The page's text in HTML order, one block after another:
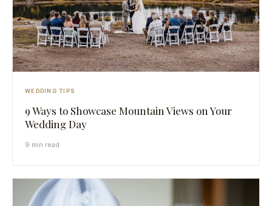
WEDDING TIPS
9 Ways to Showcase Mountain Views on Your
Wedding Day
9 min read